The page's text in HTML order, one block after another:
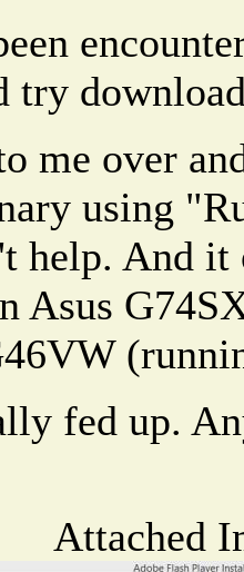
try
me over
using
help. And
Asus
fed up.
Attached